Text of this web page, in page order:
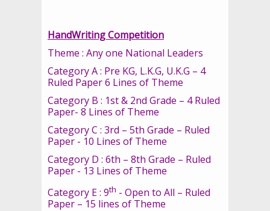
HandWriting Competition
Theme : Any one National Leaders
Category A : Pre KG, L.K.G, U.K.G – 4
Ruled Paper 6 Lines of Theme
Category B : 1st & 2nd Grade – 4 Ruled
Paper- 8 Lines of Theme
Category C : 3rd – 5th Grade – Ruled
Paper - 10 Lines of Theme
Category D : 6th – 8th Grade – Ruled
Paper - 13 Lines of Theme
Category E : 9th - Open to All – Ruled
Paper – 15 lines of Theme